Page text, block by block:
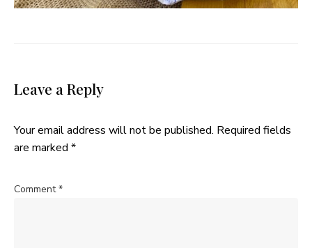
Leave a Reply
Your email address will not be published. Required fields
are marked *
Comment*